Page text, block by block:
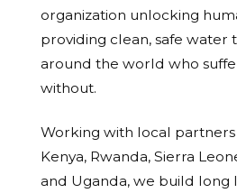
organization unlocking
providing clean, safe water
around the world who
without.
Working with local
Kenya, Rwanda, Sierra
and Uganda, we build long